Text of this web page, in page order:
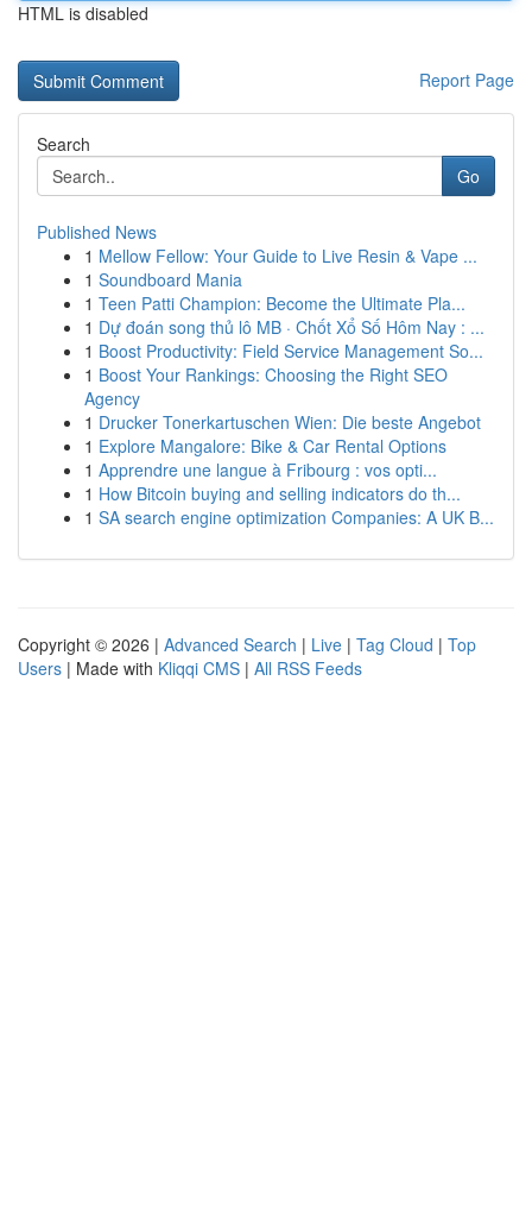
HTML is disabled
Report Page
Search
Go
Published News
1 Mellow Fellow: Your Guide to Live Resin & Vape ...
1 Soundboard Mania
1 Teen Patti Champion: Become the Ultimate Pla...
1 Dự đoán song thủ lô MB · Chốt Xổ Số Hôm Nay : ...
1 Boost Productivity: Field Service Management So...
1 Boost Your Rankings: Choosing the Right SEO
Agency
1 Drucker Tonerkartuschen Wien: Die beste Angebot
1 Explore Mangalore: Bike & Car Rental Options
1 Apprendre une langue à Fribourg : vos opti...
1 How Bitcoin buying and selling indicators do th...
1 SA search engine optimization Companies: A UK B...
Copyright © 2026 | Advanced Search | Live | Tag Cloud | Top
Users | Made with Kliqqi CMS | All RSS Feeds